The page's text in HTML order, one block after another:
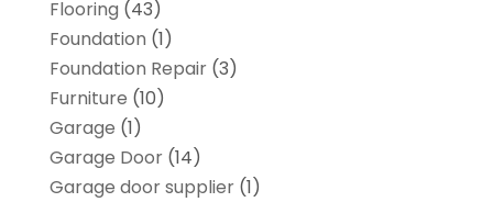
Flooring (43)
Foundation (1)
Foundation Repair(3)
Furniture (10)
Garage (1)
Garage Door(14)
Garage door supplier(1)